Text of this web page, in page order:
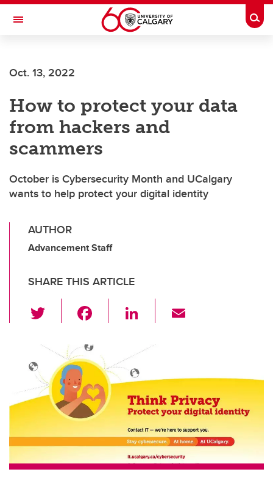
Skip to main content
Toggle Navigation
Oct. 13, 2022
How to protect your data
from hackers and
scammers
October is Cybersecurity Month and UCalgary
wants to help protect your digital identity
AUTHOR
Advancement Staff
SHARE THIS ARTICLE
wi
tt
er e
b
o
o
k
Li
k
dI
n